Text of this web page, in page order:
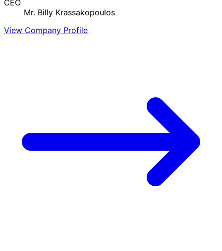
CEO
Mr. Billy Krassakopoulos
View Company Profile